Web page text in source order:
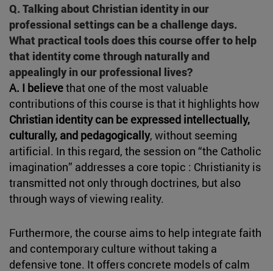
Q. Talking about Christian identity in our
professional settings can be a challenge days.
What practical tools does this course offer to help
that identity come through naturally and
appealingly in our professional lives?
A. I believethat one of the most valuable
contributions of this course is that it highlights how
Christian identity can be expressed intellectually,
culturally, and pedagogically, without seeming
artificial. In this regard, the session on “the Catholic
imagination” addresses a core topic : Christianity is
transmitted not only through doctrines, but also
through ways of viewing reality.
Furthermore, the course aims to help integrate faith
and contemporary culture without taking a
defensive tone. It offers concrete models of calm